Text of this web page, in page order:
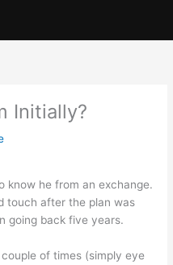
Initially?
know he from an exchange.
touch after the plan was
going back five years.
of times (simply eye